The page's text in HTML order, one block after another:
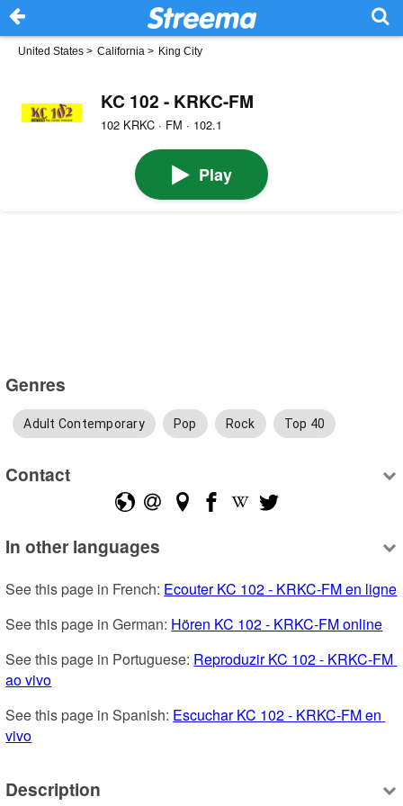
United States > California > King City
KC 102 - KRKC-FM
102 KRKC · FM · 102.1
Play
Genres
Adult Contemporary Pop Rock Top 40
Contact
In other languages
See this page in French: Ecouter KC 102 - KRKC-FM en ligne
See this page in German: Hören KC 102 - KRKC-FM online
See this page in Portuguese: Reproduzir KC 102 - KRKC-FM
ao vivo
See this page in Spanish: Escuchar KC 102 - KRKC-FM en
vivo
Description